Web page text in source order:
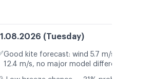
(Tuesday)
Good kite forecast: wind 5.7 m/s, gusts
12.4 m/s, no major model differences